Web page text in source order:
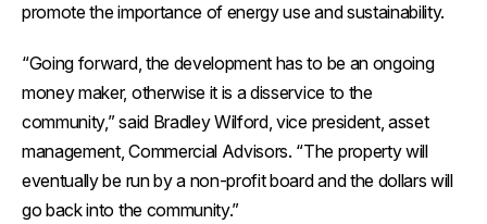
promote the importance of energy use and sustainability.
“Going forward, the development has to be an ongoing
money maker, otherwise it is a disservice to the
community,” said Bradley Wilford, vice president, asset
management, Commercial Advisors. “The property will
eventually be run by a non-profit board and the dollars will
go back into the community.”